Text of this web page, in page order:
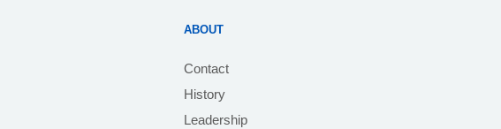
ABOUT
Contact
History
Leadership